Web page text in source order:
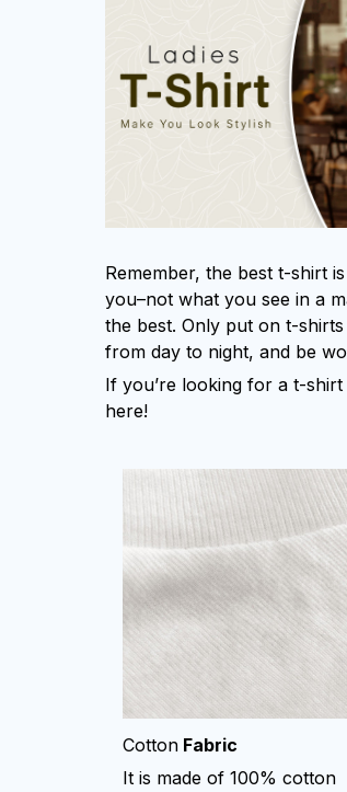
Remember, the best t-shirt
you–not what you see in a
the best. Only put on t-
from day to night, and be
If you’re looking for a t-
here!
Cotton Fabric
It is made of 100% cotton